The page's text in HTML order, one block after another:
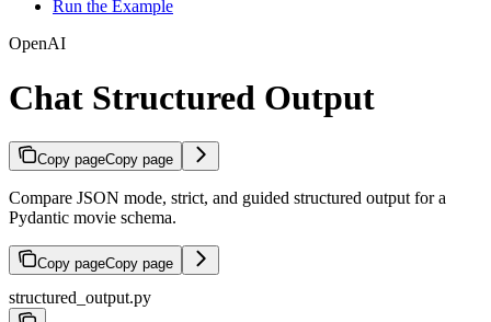
Run the Example
OpenAI
Chat Structured Output
Copy pageCopy page
Compare JSON mode, strict, and guided structured output for a
Pydantic movie schema.
Copy pageCopy page
structured_output.py